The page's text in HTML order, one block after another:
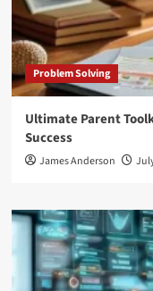
Problem Solving
Ultimate Parent
Success
James Anderson